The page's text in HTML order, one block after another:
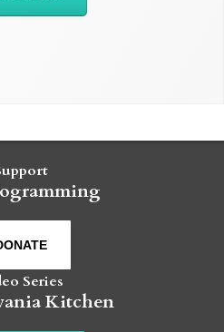
Series
Kitchen